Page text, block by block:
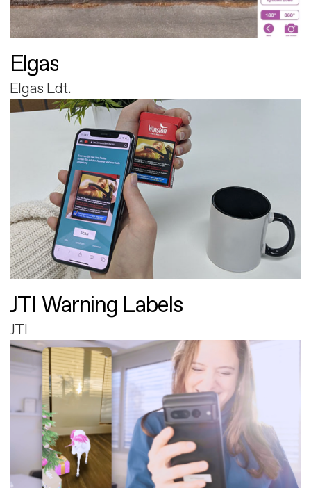
Elgas
Elgas Ldt.
JTI Warning Labels
JTI